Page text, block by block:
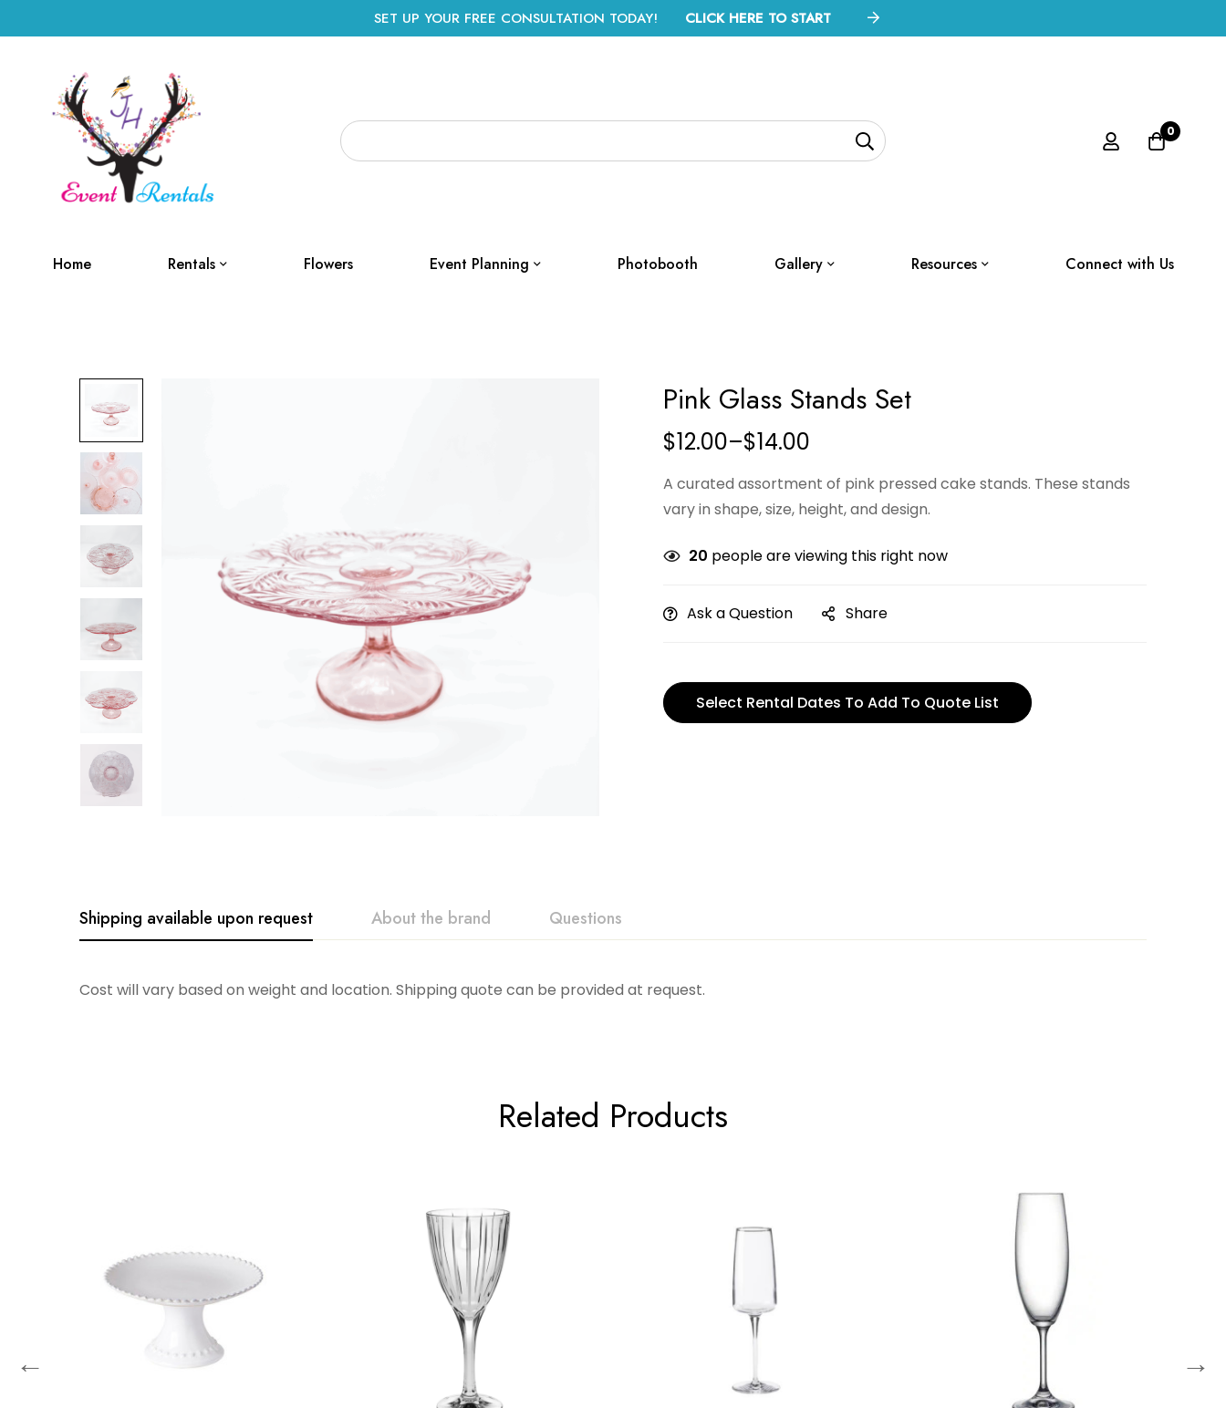
SET UP YOUR FREE CONSULTATION TODAY! CLICK HERE TO START
0
Home Rentals Flowers Event Planning Photobooth Gallery Resources Connect with Us
Pink Glass Stands Set
$12.00–$14.00
A curated assortment of pink pressed cake stands. These stands
vary in shape, size, height, and design.
20 people are viewing this right now
Ask a Question Share
Select Rental Dates To Add To Quote List
Shipping available upon request About the brand Questions
Cost will vary based on weight and location. Shipping quote can be provided at request.
Borrowed Blue
Related Products
← →